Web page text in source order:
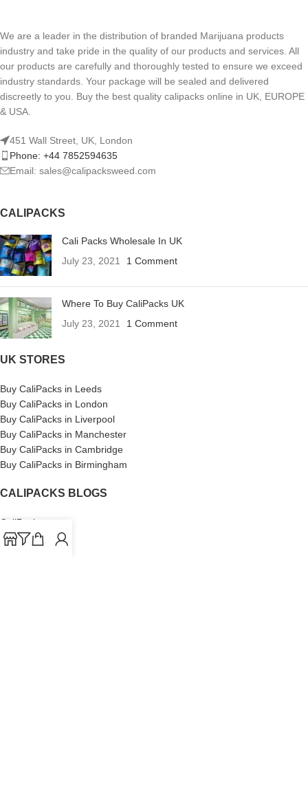
We are a leader in the distribution of branded Marijuana products
industry and take pride in the quality of our products and services. All
our products are carefully and thoroughly tested to ensure we exceed
industry standards. Your package will be sealed and delivered
discreetly to you. Buy the best quality calipacks online in UK, EUROPE
& USA.
451 Wall Street, UK, London
Phone: +44 7852594635
Email: sales@calipacksweed.com
CALIPACKS
Cali Packs Wholesale In UK
July 23, 2021
1 Comment
Where To Buy CaliPacks UK
July 23, 2021
1 Comment
UK STORES
Buy CaliPacks in Leeds
Buy CaliPacks in London
Buy CaliPacks in Liverpool
Buy CaliPacks in Manchester
Buy CaliPacks in Cambridge
Buy CaliPacks in Birmingham
CALIPACKS BLOGS
CaliPacks
UK Cali Packs